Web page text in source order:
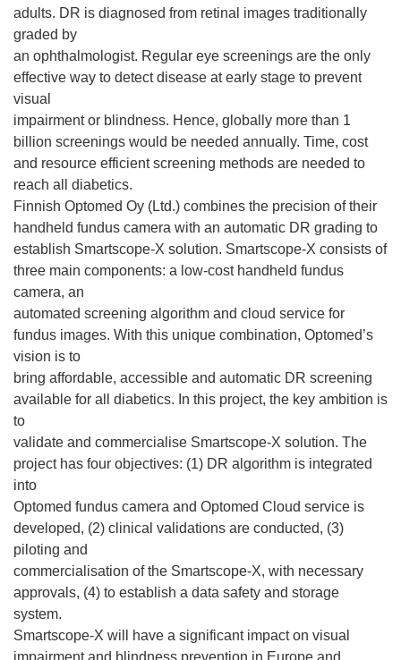
adults. DR is diagnosed from retinal images traditionally
graded by
an ophthalmologist. Regular eye screenings are the only
effective way to detect disease at early stage to prevent
visual
impairment or blindness. Hence, globally more than 1
billion screenings would be needed annually. Time, cost
and resource efficient screening methods are needed to
reach all diabetics.
Finnish Optomed Oy (Ltd.) combines the precision of their
handheld fundus camera with an automatic DR grading to
establish Smartscope-X solution. Smartscope-X consists of
three main components: a low-cost handheld fundus
camera, an
automated screening algorithm and cloud service for
fundus images. With this unique combination, Optomed’s
vision is to
bring affordable, accessible and automatic DR screening
available for all diabetics. In this project, the key ambition is
to
validate and commercialise Smartscope-X solution. The
project has four objectives: (1) DR algorithm is integrated
into
Optomed fundus camera and Optomed Cloud service is
developed, (2) clinical validations are conducted, (3)
piloting and
commercialisation of the Smartscope-X, with necessary
approvals, (4) to establish a data safety and storage
system.
Smartscope-X will have a significant impact on visual
impairment and blindness prevention in Europe and